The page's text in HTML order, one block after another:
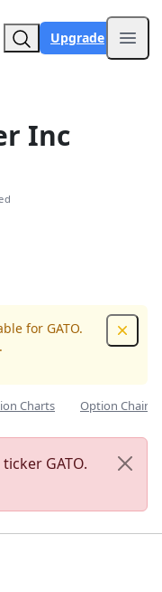
Upgrade
Inc
for GATO.
Charts Option Chain
GATO.